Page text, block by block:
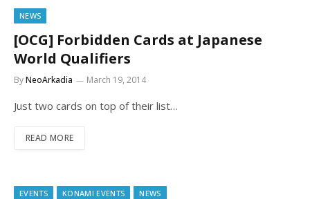
NEWS
[OCG] Forbidden Cards at Japanese
World Qualifiers
ByNeoArkadia March 19, 2014
Just two cards on top of their list…
READ MORE
EVENTS KONAMI EVENTS NEWS